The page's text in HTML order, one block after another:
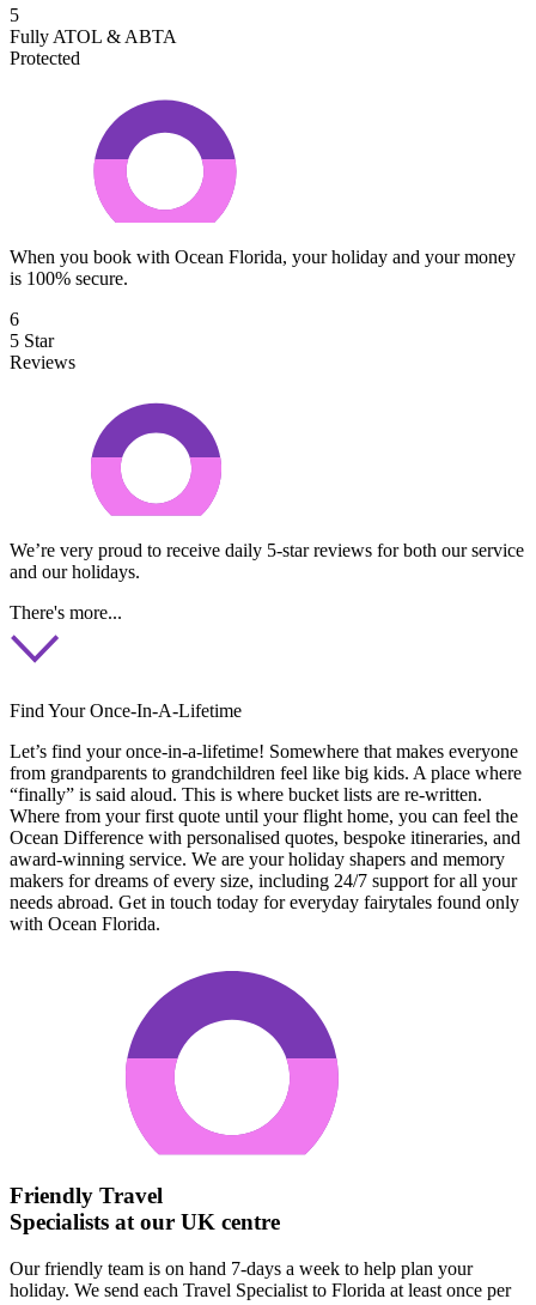
5
Fully ATOL & ABTA
Protected
When you book with Ocean Florida, your holiday and your money
is 100% secure.
6
5 Star
Reviews
We’re very proud to receive daily 5-star reviews for both our service
and our holidays.
There's more...
Find Your Once-In-A-Lifetime
Let’s find your once-in-a-lifetime! Somewhere that makes everyone
from grandparents to grandchildren feel like big kids. A place where
“finally” is said aloud. This is where bucket lists are re-written.
Where from your first quote until your flight home, you can feel the
Ocean Difference with personalised quotes, bespoke itineraries, and
award-winning service. We are your holiday shapers and memory
makers for dreams of every size, including 24/7 support for all your
needs abroad. Get in touch today for everyday fairytales found only
with Ocean Florida.
Friendly Travel
Specialists at our UK centre
Our friendly team is on hand 7-days a week to help plan your
holiday. We send each Travel Specialist to Florida at least once per